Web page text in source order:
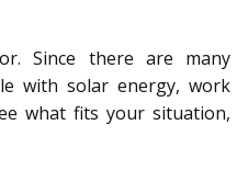
Since there are many
with solar energy, work
what fits your situation,